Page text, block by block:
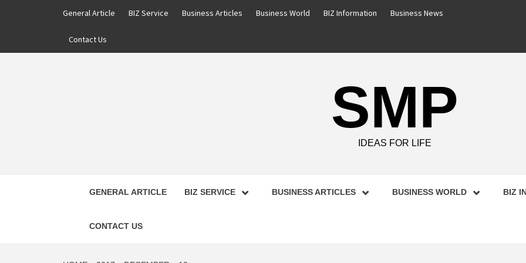
General Article BIZ Service Business Articles Business World BIZ Information Business News
Contact Us
SMP
IDEAS FOR LIFE
GENERAL ARTICLE BIZ SERVICE BUSINESS ARTICLES BUSINESS WORLD BIZ
CONTACT US